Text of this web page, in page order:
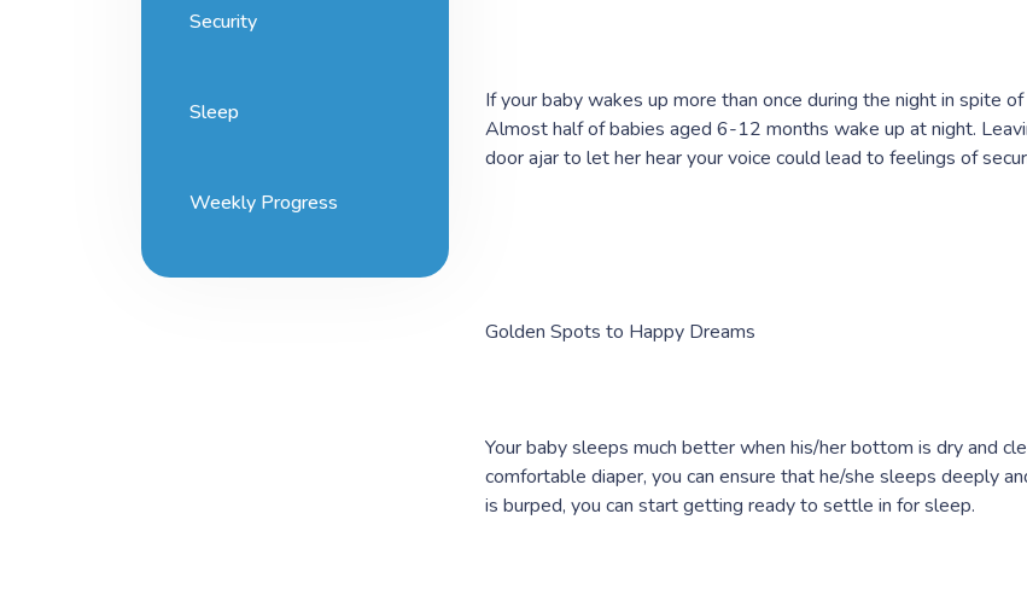
Security
Sleep
Weekly Progress
If your baby wakes up more than once during the night in spite
Almost half of babies aged 6-12 months wake up at night.
door ajar to let her hear your voice could lead to feelings of
Golden Spots to Happy Dreams
Your baby sleeps much better when his/her bottom is dry and
comfortable diaper, you can ensure that he/she sleeps deeply
is burped, you can start getting ready to settle in for sleep.